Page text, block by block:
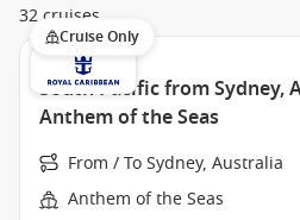
32 cruises
Cruise Only
South Pacific from Sydney,
Anthem of the Seas
From / To Sydney, Australia
Anthem of the Seas